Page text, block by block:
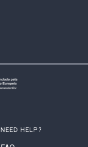
NEED HELP?